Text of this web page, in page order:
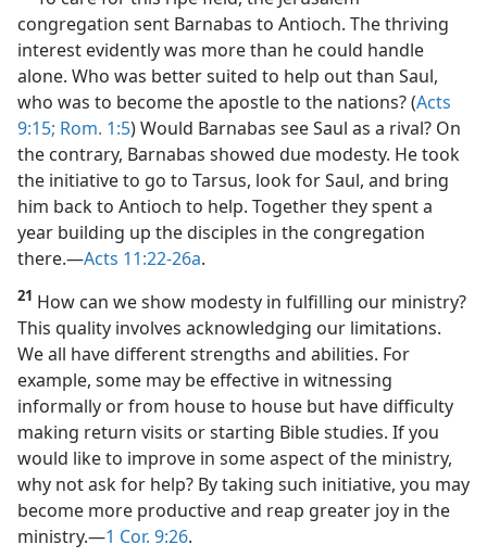
20To care for this ripe field, the Jerusalem
congregation sent Barnabas to Antioch. The thriving
interest evidently was more than he could handle
alone. Who was better suited to help out than Saul,
who was to become the apostle to the nations? (Acts
9:15;Rom. 1:5) Would Barnabas see Saul as a rival? On
the contrary, Barnabas showed due modesty. He took
the initiative to go to Tarsus, look for Saul, and bring
him back to Antioch to help. Together they spent a
year building up the disciples in the congregation
there.​—
Acts 11:22-26a
21How can we show modesty in fulfilling our ministry?
This quality involves acknowledging our limitations.
We all have different strengths and abilities. For
example, some may be effective in witnessing
informally or from house to house but have difficulty
making return visits or starting Bible studies. If you
would like to improve in some aspect of the ministry,
why not ask for help? By taking such initiative, you may
become more productive and reap greater joy in the